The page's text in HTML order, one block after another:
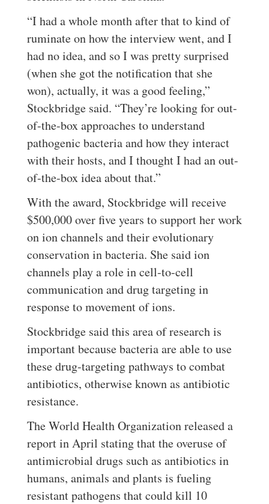
“I had a whole month after that to kind of
ruminate on how the interview went, and I
had no idea, and so I was pretty surprised
(when she got the notification that she
won), actually, it was a good feeling,”
Stockbridge said. “They’re looking for out-
of-the-box approaches to understand
pathogenic bacteria and how they interact
with their hosts, and I thought I had an out-
of-the-box idea about that.”
With the award, Stockbridge will receive
$500,000 over five years to support her work
on ion channels and their evolutionary
conservation in bacteria. She said ion
channels play a role in cell-to-cell
communication and drug targeting in
response to movement of ions.
Stockbridge said this area of research is
important because bacteria are able to use
these drug-targeting pathways to combat
antibiotics, otherwise known as antibiotic
resistance.
The World Health Organization released a
report in April stating that the overuse of
antimicrobial drugs such as antibiotics in
humans, animals and plants is fueling
resistant pathogens that could kill 10